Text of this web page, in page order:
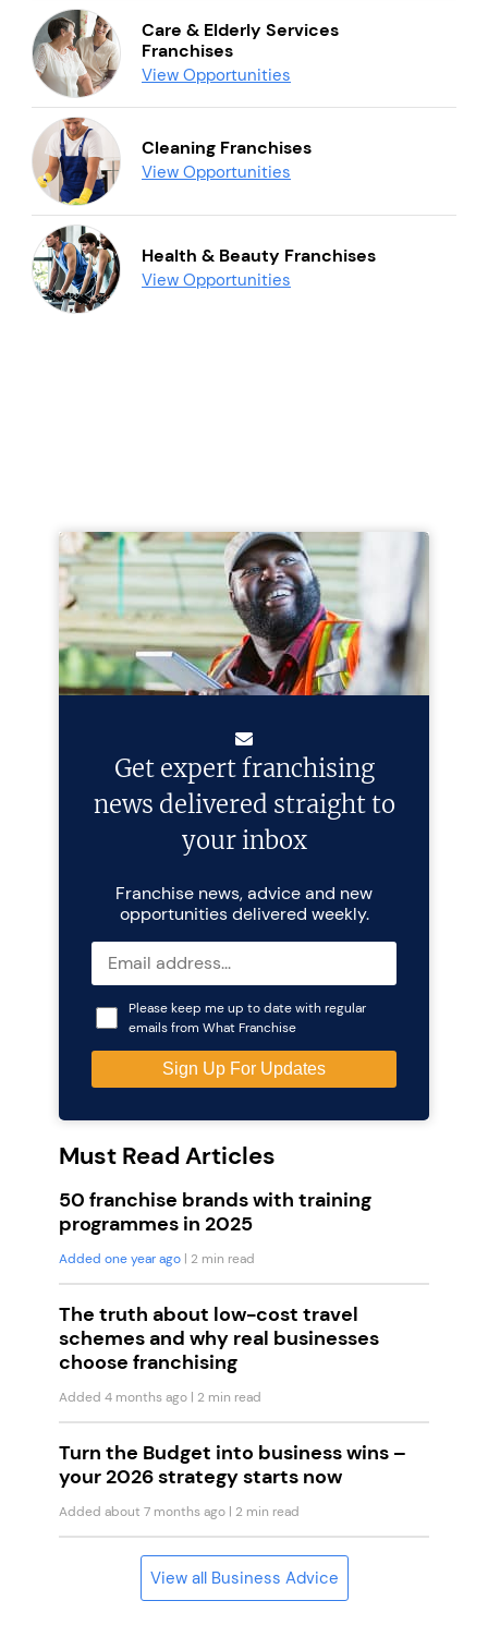
Care & Elderly Services
Franchises
View Opportunities
Cleaning Franchises
View Opportunities
Health & Beauty Franchises
View Opportunities
Get expert franchising
news delivered straight to
your inbox
Franchise news, advice and new
opportunities delivered weekly.
Please keep me up to date with regular
emails from What Franchise
Must Read Articles
50 franchise brands with training
programmes in 2025
Added one year ago | 2 min read
The truth about low-cost travel
schemes and why real businesses
choose franchising
Added 4 months ago | 2 min read
Turn the Budget into business wins –
your 2026 strategy starts now
Added about 7 months ago | 2 min read
View all Business Advice